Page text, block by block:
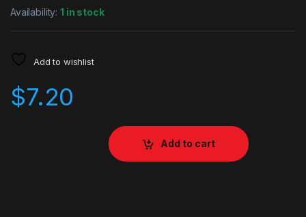
Availability:1 in stock
Add to wishlist
$7.20
Add to cart